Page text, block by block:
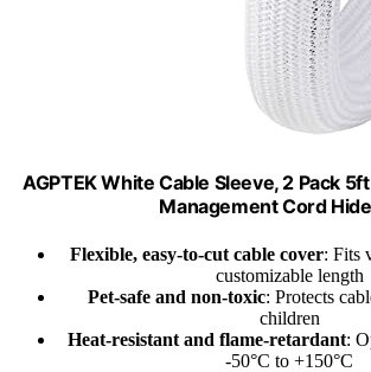
AGPTEK White Cable Sleeve, 2 Pack
Management Cord Hide
Flexible, easy-to-cut cable cover: Fits
customizable length
Pet-safe and non-toxic: Protects
children
Heat-resistant and flame-retardant:
-50°C to +150°C